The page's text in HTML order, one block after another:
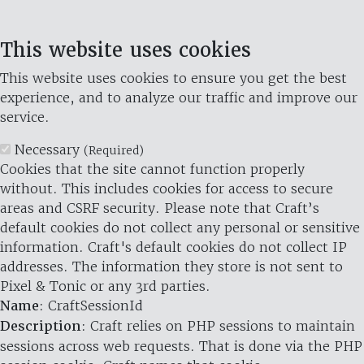
This website uses cookies
This website uses cookies to ensure you get the best
experience, and to analyze our traffic and improve our
service.
Necessary (Required)
Cookies that the site cannot function properly
without. This includes cookies for access to secure
areas and CSRF security. Please note that Craft’s
default cookies do not collect any personal or sensitive
information. Craft's default cookies do not collect IP
addresses. The information they store is not sent to
Pixel & Tonic or any 3rd parties.
Name: CraftSessionId
Description: Craft relies on PHP sessions to maintain
sessions across web requests. That is done via the PHP